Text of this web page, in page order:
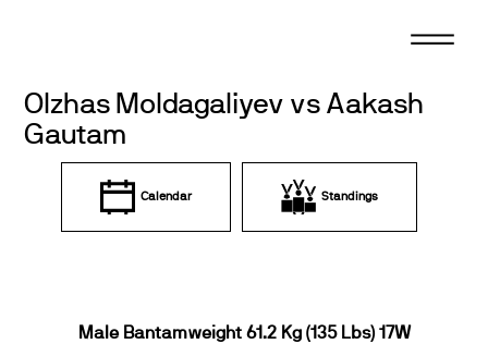
Olzhas Moldagaliyev vs Aakash
Gautam
Calendar Standings
Male Bantamweight 61.2 Kg (135 Lbs) 17W